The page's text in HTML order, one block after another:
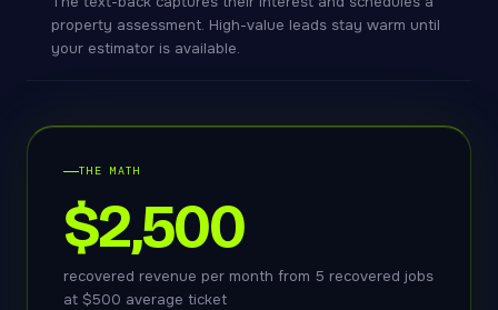
property assessment. High-value leads stay warm until
your estimator is available.
THE MATH
$2,500
recovered revenue per month from 5 recovered jobs
at $500 average ticket